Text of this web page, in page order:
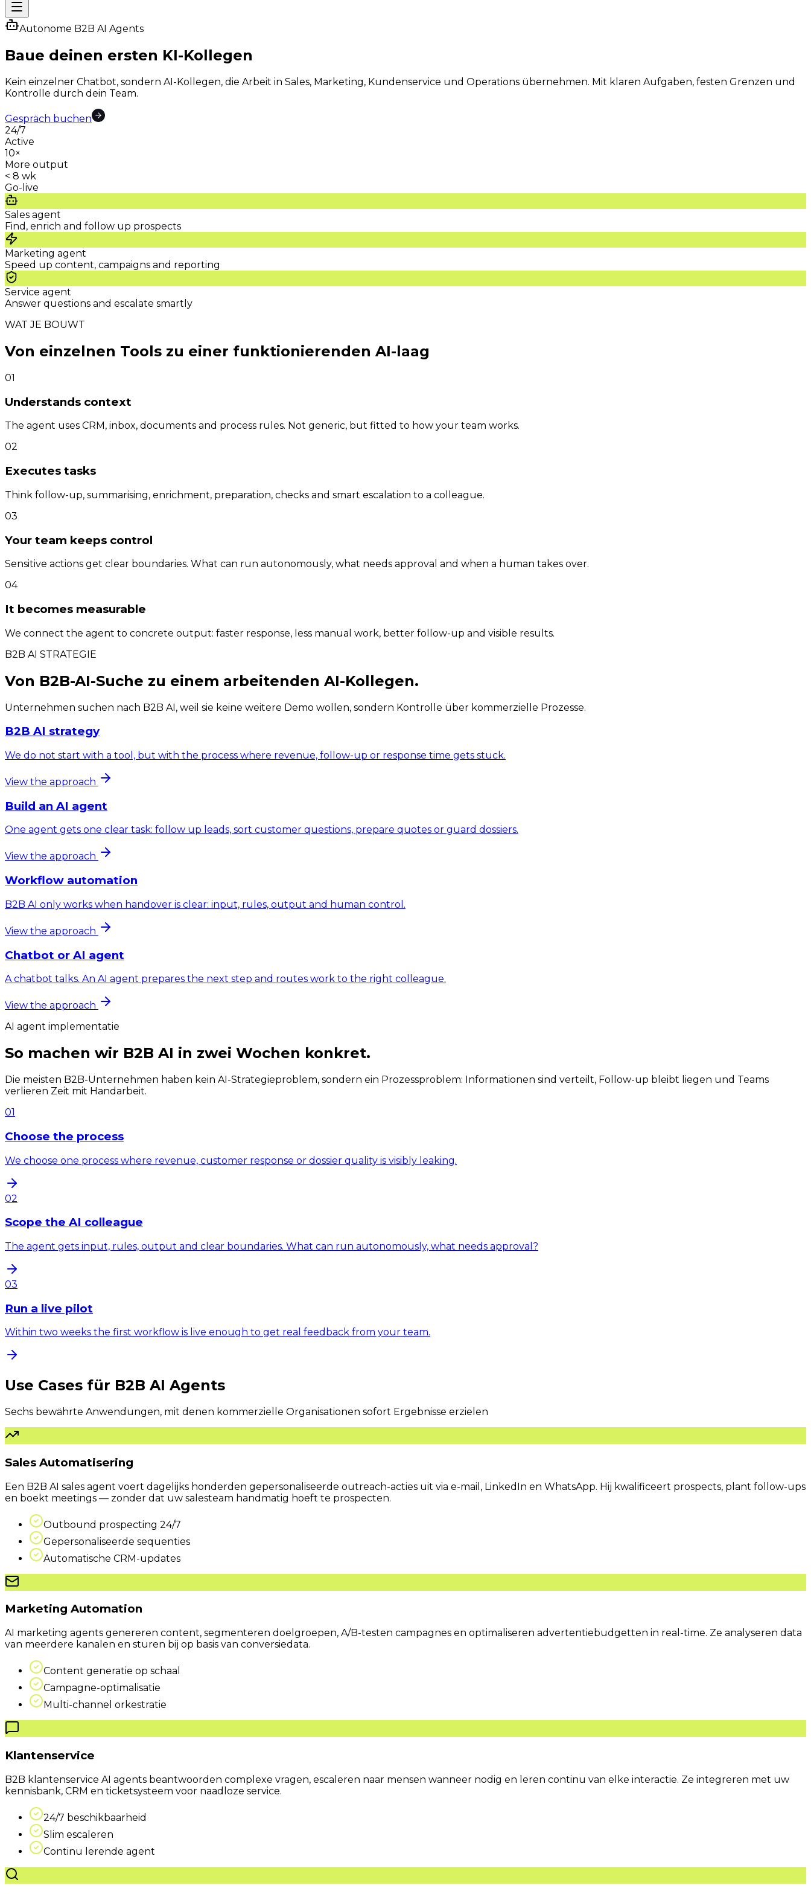
Autonome B2B AI Agents
Baue deinen ersten KI-Kollegen
Kein einzelner Chatbot, sondern AI-Kollegen, die Arbeit in Sales, Marketing, Kundenservice und Operations übernehmen. Mit klaren Aufgaben, festen Grenzen und
Kontrolle durch dein Team.
Gespräch buchen
24/7
Active
10×
More output
< 8 wk
Go-live
Sales agent
Find, enrich and follow up prospects
Marketing agent
Speed up content, campaigns and reporting
Service agent
Answer questions and escalate smartly
WAT JE BOUWT
Von einzelnen Tools zu einer funktionierenden AI-laag
01
Understands context
The agent uses CRM, inbox, documents and process rules. Not generic, but fitted to how your team works.
02
Executes tasks
Think follow-up, summarising, enrichment, preparation, checks and smart escalation to a colleague.
03
Your team keeps control
Sensitive actions get clear boundaries. What can run autonomously, what needs approval and when a human takes over.
04
It becomes measurable
We connect the agent to concrete output: faster response, less manual work, better follow-up and visible results.
B2B AI STRATEGIE
Von B2B-AI-Suche zu einem arbeitenden AI-Kollegen.
Unternehmen suchen nach B2B AI, weil sie keine weitere Demo wollen, sondern Kontrolle über kommerzielle Prozesse.
B2B AI strategy
We do not start with a tool, but with the process where revenue, follow-up or response time gets stuck.
View the approach
Build an AI agent
One agent gets one clear task: follow up leads, sort customer questions, prepare quotes or guard dossiers.
View the approach
Workflow automation
B2B AI only works when handover is clear: input, rules, output and human control.
View the approach
Chatbot or AI agent
A chatbot talks. An AI agent prepares the next step and routes work to the right colleague.
View the approach
AI agent implementatie
So machen wir B2B AI in zwei Wochen konkret.
Die meisten B2B-Unternehmen haben kein AI-Strategieproblem, sondern ein Prozessproblem: Informationen sind verteilt, Follow-up bleibt liegen und Teams
verlieren Zeit mit Handarbeit.
01
Choose the process
We choose one process where revenue, customer response or dossier quality is visibly leaking.
02
Scope the AI colleague
The agent gets input, rules, output and clear boundaries. What can run autonomously, what needs approval?
03
Run a live pilot
Within two weeks the first workflow is live enough to get real feedback from your team.
Use Cases für B2B AI Agents
Sechs bewährte Anwendungen, mit denen kommerzielle Organisationen sofort Ergebnisse erzielen
Sales Automatisering
Een B2B AI sales agent voert dagelijks honderden gepersonaliseerde outreach-acties uit via e-mail, LinkedIn en WhatsApp. Hij kwalificeert prospects, plant follow-ups
en boekt meetings — zonder dat uw sales­team handmatig hoeft te prospecten.
Outbound prospecting 24/7
Gepersonaliseerde sequenties
Automatische CRM-updates
Marketing Automation
AI marketing agents genereren content, segmenteren doelgroepen, A/B-testen campagnes en optimaliseren advertentiebudgetten in real-time. Ze analyseren data
van meerdere kanalen en sturen bij op basis van conversiedata.
Content generatie op schaal
Campagne-optimalisatie
Multi-channel orkestratie
Klantenservice
B2B klantenservice AI agents beantwoorden complexe vragen, escaleren naar mensen wanneer nodig en leren continu van elke interactie. Ze integreren met uw
kennisbank, CRM en ticketsysteem voor naadloze service.
24/7 beschikbaarheid
Slim escaleren
Continu lerende agent